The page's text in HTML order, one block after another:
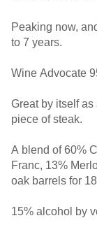
Peaking now,
to 7 years.
Wine Advocate
Great by itself
piece of steak.
A blend of 60%
Franc, 13%
oak barrels for
15% alcohol by